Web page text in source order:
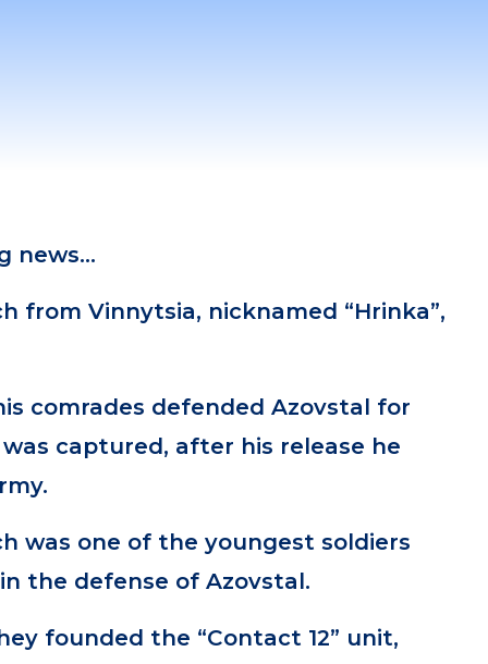
news…
from Vinnytsia, nicknamed “Hrinka”,
comrades defended Azovstal for
captured, after his release he
was one of the youngest soldiers
the defense of Azovstal.
founded the “Contact 12” unit,